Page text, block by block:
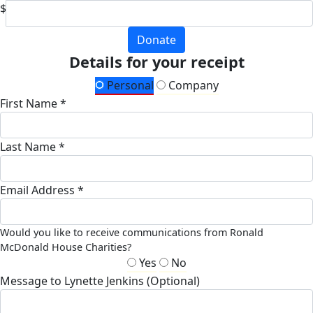
$
Donate
Details for your receipt
Personal
Company
First Name *
Last Name *
Email Address *
Would you like to receive communications from Ronald
McDonald House Charities?
Yes
No
Message to Lynette Jenkins (Optional)